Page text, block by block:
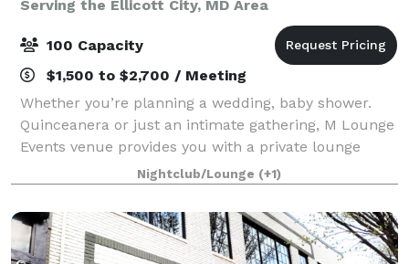
Serving the Ellicott City, MD Area
100 Capacity
$1,500 to $2,700 / Meeting
Whether you’re planning a wedding, baby shower.
Quinceanera or just an intimate gathering, M Lounge
Events venue provides you with a private lounge
experience against an elegant backdrop. This 2200sf
venue is eloquently designed to host i
Nightclub/Lounge (+1)